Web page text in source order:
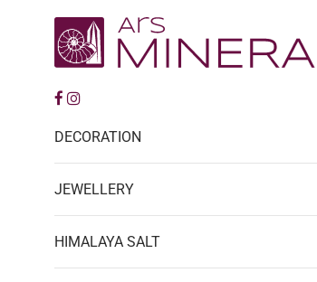
DECORATION
JEWELLERY
HIMALAYA SALT